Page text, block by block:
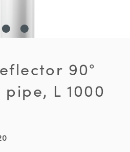
90°
L 1000